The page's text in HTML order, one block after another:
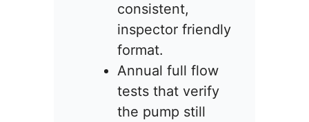
consistent,
inspector friendly
format.
Annual full flow
tests that verify
the pump still